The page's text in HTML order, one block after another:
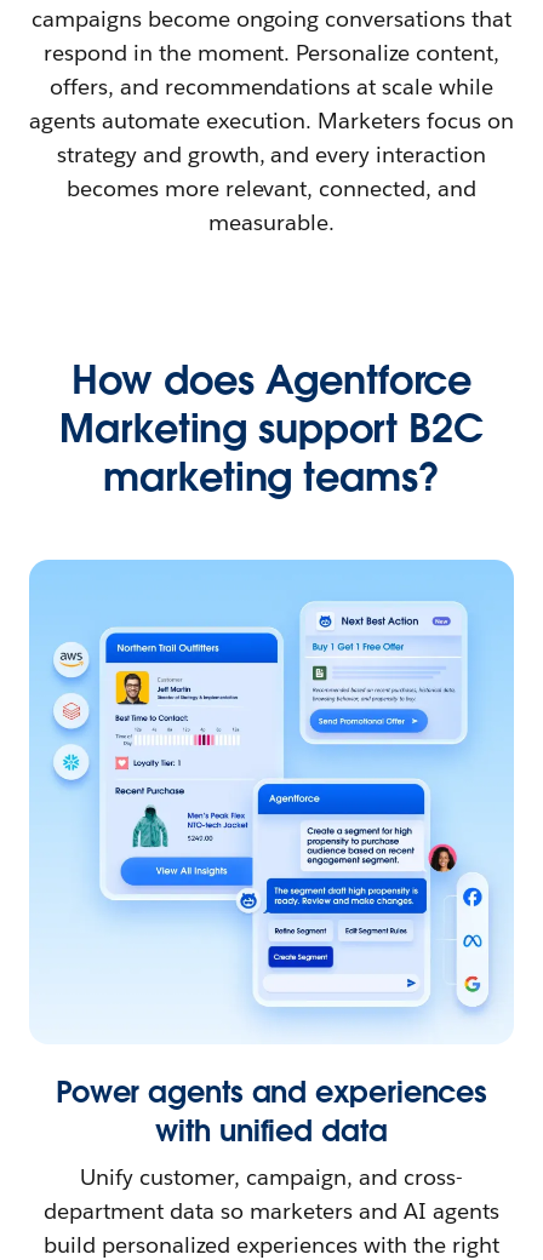
campaigns become ongoing conversations that
respond in the moment. Personalize content,
offers, and recommendations at scale while
agents automate execution. Marketers focus on
strategy and growth, and every interaction
becomes more relevant, connected, and
measurable.
How does Agentforce
Marketing support B2C
marketing teams?
Power agents and experiences
with unified data
Unify customer, campaign, and cross-
department data so marketers and AI agents
build personalized experiences with the right